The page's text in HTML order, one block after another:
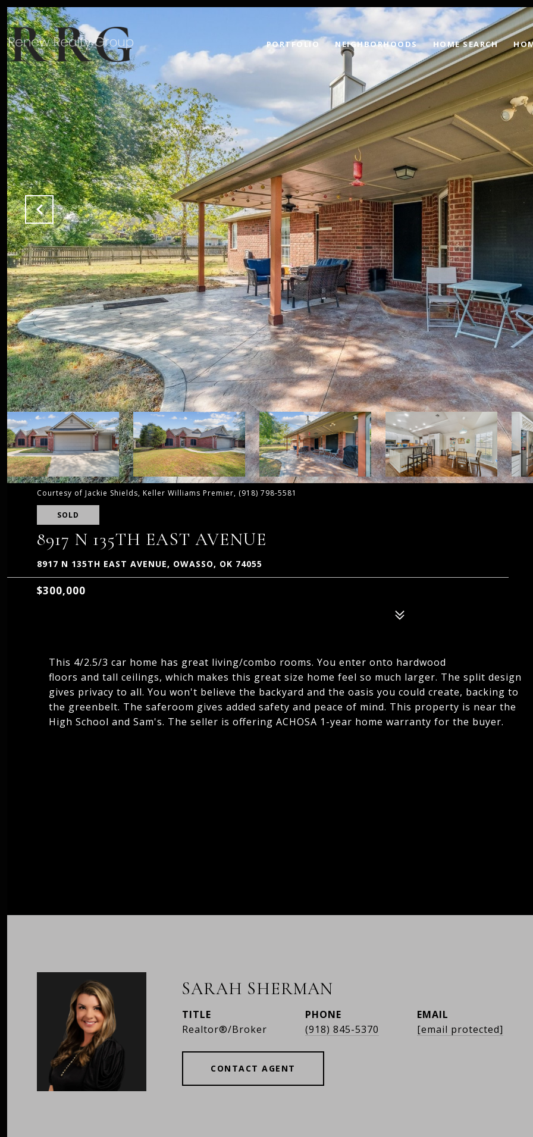
PORTFOLIO NEIGHBORHOODS HOME SEARCH
Courtesy of Jackie Shields, Keller Williams Premier, (918) 798-5581
SOLD
8917 N 135TH EAST AVENUE
8917 N 135TH EAST AVENUE, OWASSO, OK 74055
$300,000
This 4/2.5/3 car home has great living/combo rooms. You enter onto hardwood
floors and tall ceilings, which makes this great size home feel so much larger. The split design
gives privacy to all. You won't believe the backyard and the oasis you could create, backing to
the greenbelt. The saferoom gives added safety and peace of mind. This property is near the
High School and Sam's. The seller is offering ACHOSA 1-year home warranty for the buyer.
SARAH SHERMAN
TITLE
Realtor®/Broker
PHONE
(918) 845-5370
EMAIL
[email protected]
CONTACT AGENT